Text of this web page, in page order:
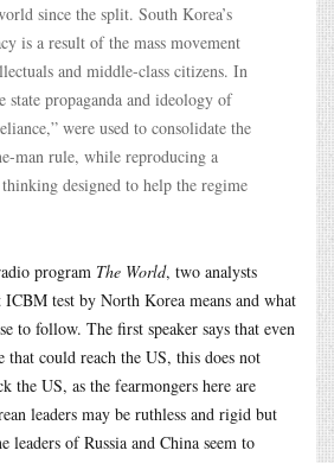
since the split. South Korea’s
is a result of the mass movement
and middle-class citizens. In
state propaganda and ideology of
were used to consolidate the
man rule, while reproducing a
designed to help the regime
program The World, two analysts
ICBM test by North Korea means and what
to follow. The first speaker says that even
that could reach the US, this does not
the US, as the fearmongers here are
leaders may be ruthless and rigid but
leaders of Russia and China seem to